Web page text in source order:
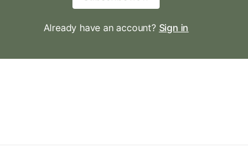
Already have an account? Sign in